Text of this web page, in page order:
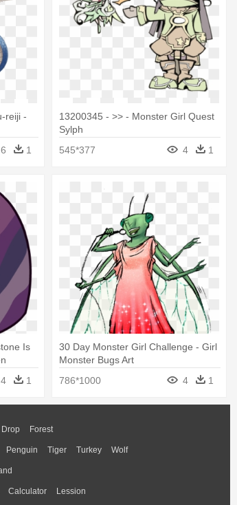
reiji -
6 1
13200345 - >> - Monster Girl Quest
Sylph
545*377
4 1
Is
4 1
30 Day Monster Girl Challenge - Girl
Monster Bugs Art
786*1000
4 1
Drop Forest
Penguin Tiger Turkey Wolf
Calculator Lession